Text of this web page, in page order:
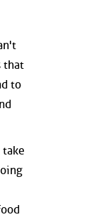
that
to